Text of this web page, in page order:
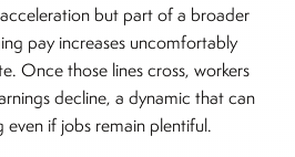
acceleration but part of a broader
pay increases uncomfortably
Once those lines cross, workers
decline, a dynamic that can
even if jobs remain plentiful.